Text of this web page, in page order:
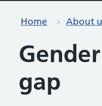
Home About
gap